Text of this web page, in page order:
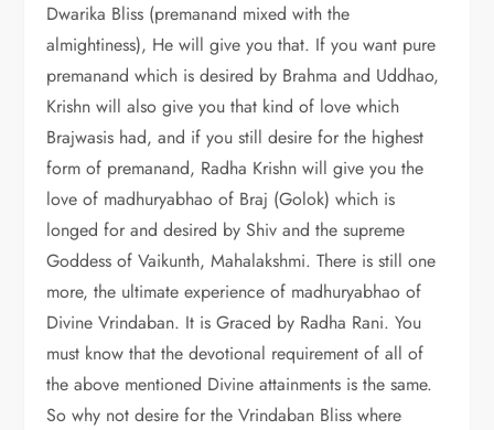
Dwarika Bliss (premanand mixed with the
almightiness), He will give you that. If you want pure
premanand which is desired by Brahma and Uddhao,
Krishn will also give you that kind of love which
Brajwasis had, and if you still desire for the highest
form of premanand, Radha Krishn will give you the
love of madhuryabhao of Braj (Golok) which is
longed for and desired by Shiv and the supreme
Goddess of Vaikunth, Mahalakshmi. There is still one
more, the ultimate experience of madhuryabhao of
Divine Vrindaban. It is Graced by Radha Rani. You
must know that the devotional requirement of all of
the above mentioned Divine attainments is the same.
So why not desire for the Vrindaban Bliss where